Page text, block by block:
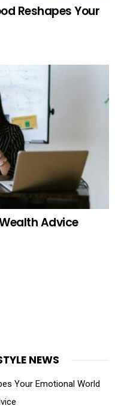
Reshapes Your
Advice
NEWS
Your Emotional World